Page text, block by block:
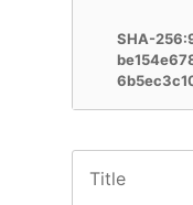
SHA-
Title